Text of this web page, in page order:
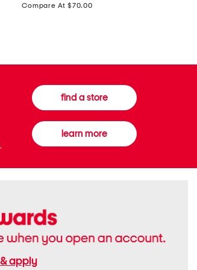
Compare At $70.00
find a store
learn more
apply